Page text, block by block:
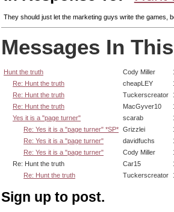
They should just let the marketing guys write the games,
Messages In
Hunt the truth Cody Miller
Re: Hunt the truth
cheapLEY
Re: Hunt the truth
Tuckerscreator
Re: Hunt the truth
MacGyver10
Yes it is a "page turner"
scarab
Re: Yes it is a "page turner" *SP* Grizzlei
Re: Yes it is a "page turner"
davidfuchs
Re: Yes it is a "page turner"
Cody Miller
Re: Hunt the truth
Car15
Re: Hunt the truth
Tuckerscreator
Sign up to post.